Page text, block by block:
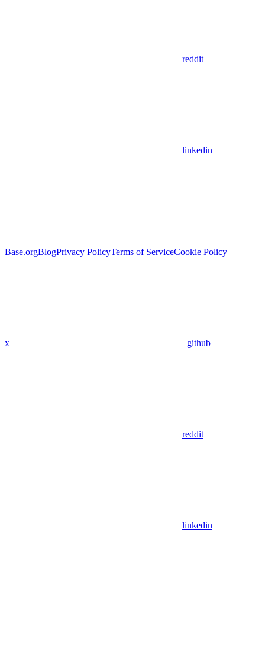
reddit
linkedin
Base.orgBlogPrivacy PolicyTerms of ServiceCookie Policy
x github
reddit
linkedin